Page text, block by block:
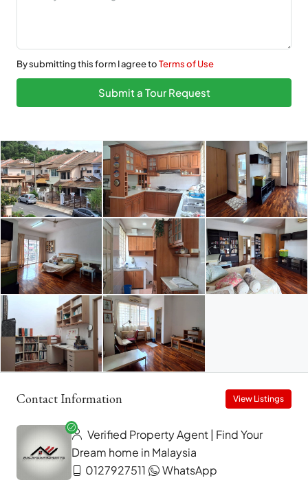
By submitting this form I agree toTerms of Use
Submit a Tour Request
Contact Information View Listings
Verified Property Agent | Find Your
Dream home in Malaysia
0127927511
WhatsApp